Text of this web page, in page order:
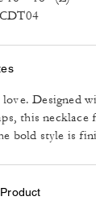
love. Designed
this necklace
bold style is